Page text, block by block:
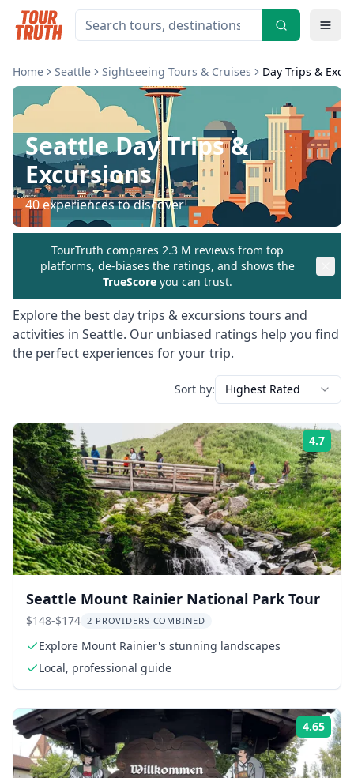
Home Seattle Sightseeing Tours & Cruises Day Trips &
SeattleDay Trips &
Excursions
40experiences to discover
TourTruth compares 2.3 M reviews from top
platforms, de-biases the ratings, and shows the
TrueScore you can trust.
Explore the best day trips & excursions tours and
activities in Seattle. Our unbiased ratings help you find
the perfect experiences for your trip.
Sort by: Highest Rated
4.7
Seattle Mount Rainier National Park Tour
$148-$174 2 PROVIDERS COMBINED
Explore Mount Rainier's stunning landscapes
Local, professional guide
4.65